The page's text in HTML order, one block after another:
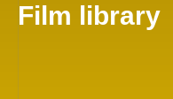
Film library